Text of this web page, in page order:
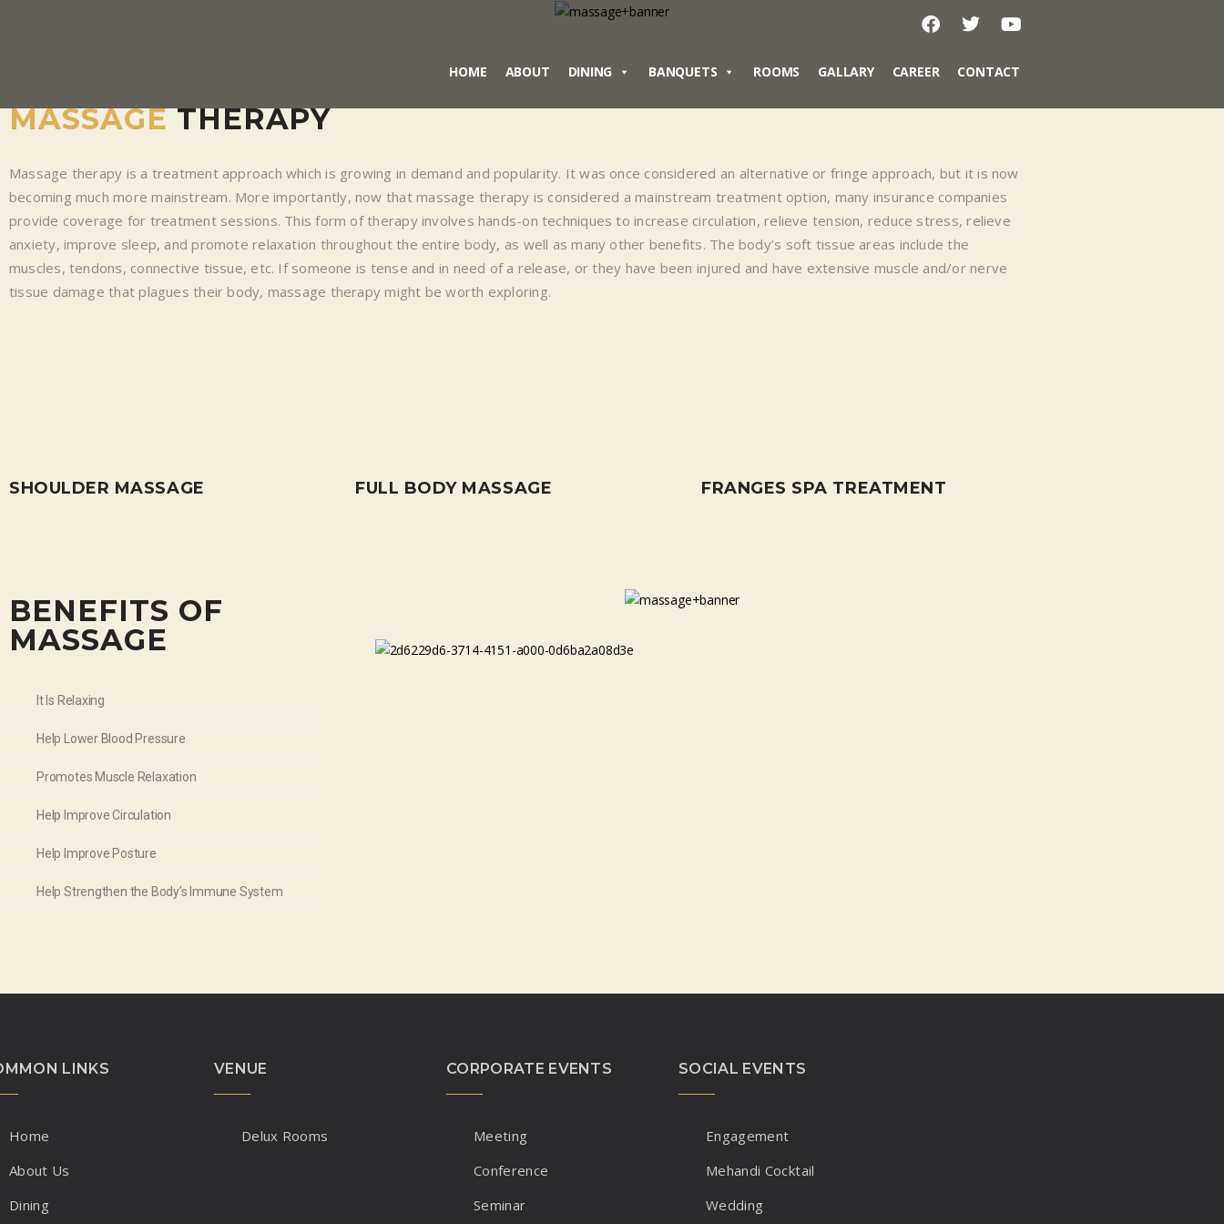
HOME ABOUT DINING BANQUETS ROOMS GALLARY CAREER CONTACT
MASSAGETHERAPY
Massage therapy is a treatment approach which is growing in demand and popularity. It was once considered an alternative or fringe approach, but it is now
becoming much more mainstream. More importantly, now that massage therapy is considered a mainstream treatment option, many insurance companies
provide coverage for treatment sessions. This form of therapy involves hands-on techniques to increase circulation, relieve tension, reduce stress, relieve
anxiety, improve sleep, and promote relaxation throughout the entire body, as well as many other benefits. The body’s soft tissue areas include the
muscles, tendons, connective tissue, etc. If someone is tense and in need of a release, or they have been injured and have extensive muscle and/or nerve
tissue damage that plagues their body, massage therapy might be worth exploring.
SHOULDER MASSAGE FULL BODY MASSAGE FRANGES SPA TREATMENT
BENEFITS OF
MASSAGE
It Is Relaxing
Help Lower Blood Pressure
Promotes Muscle Relaxation
Help Improve Circulation
Help Improve Posture
Help Strengthen the Body’s Immune System
LINKS
Home
About Us
Dining
VENUE
Delux Rooms
CORPORATE EVENTS
Meeting
Conference
Seminar
SOCIAL EVENTS
Engagement
Mehandi Cocktail
Wedding